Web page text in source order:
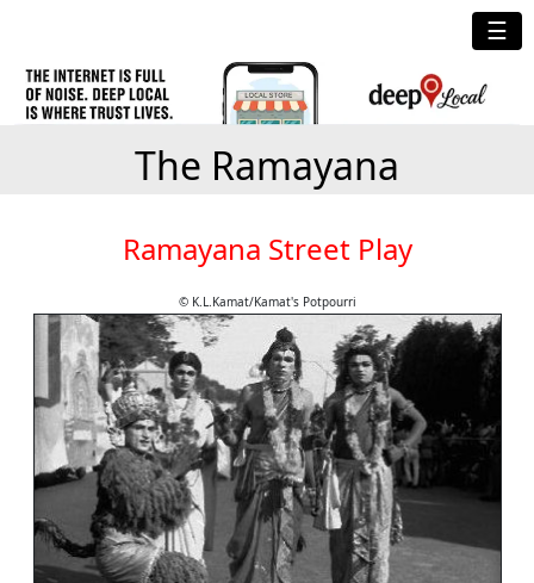
☰
The Ramayana
Ramayana Street Play
© K.L.Kamat/Kamat's Potpourri